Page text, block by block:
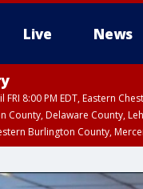
Live News
FRI 8:00 PM EDT, Eastern
County, Delaware County,
Burlington County,